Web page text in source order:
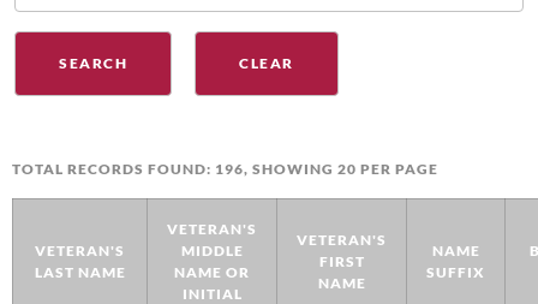
TOTAL RECORDS FOUND: 196, SHOWING 20 PER PAGE
VETERAN'S
LAST NAME
VETERAN'S
MIDDLE
NAME OR
INITIAL
VETERAN'S
FIRST
NAME
NAME
SUFFIX